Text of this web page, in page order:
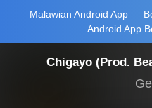
Malawian Android App —
Android App
Chigayo (Prod.